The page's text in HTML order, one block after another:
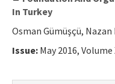
In Turkey
Osman Gümüşçü,
Issue: May 2016, Volume